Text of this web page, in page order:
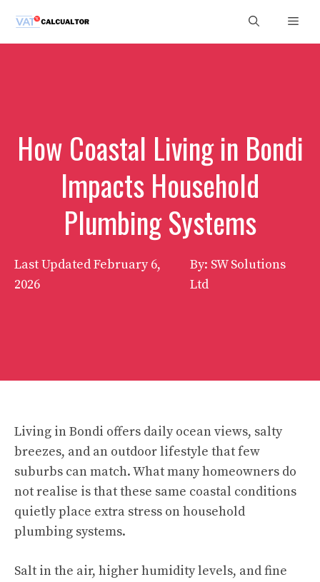
content
How Coastal Living in Bondi
Impacts Household
Plumbing Systems
Last UpdatedFebruary 6,
2026
By: SW Solutions
Ltd
Living in Bondi offers daily ocean views, salty
breezes, and an outdoor lifestyle that few
suburbs can match. What many homeowners do
not realise is that these same coastal conditions
quietly place extra stress on household
plumbing systems.
Salt in the air, higher humidity levels, and fine